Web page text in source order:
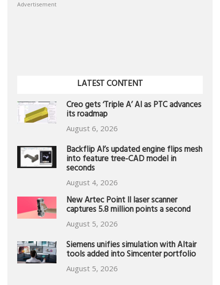
Advertisement
LATEST CONTENT
Creo gets ‘Triple A’ AI as PTC advances
its roadmap
August 6, 2026
Backflip AI’s updated engine flips mesh
into feature tree-CAD model in
seconds
August 4, 2026
New Artec Point II laser scanner
captures 5.8 million points a second
August 5, 2026
Siemens unifies simulation with Altair
tools added into Simcenter portfolio
August 5, 2026